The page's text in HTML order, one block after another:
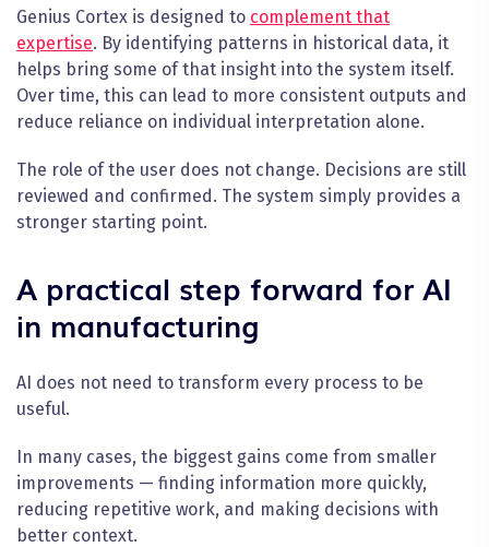
Genius Cortex is designed to complement that
expertise. By identifying patterns in historical data, it
helps bring some of that insight into the system itself.
Over time, this can lead to more consistent outputs and
reduce reliance on individual interpretation alone.
The role of the user does not change. Decisions are still
reviewed and confirmed. The system simply provides a
stronger starting point.
A practical step forward for AI
in manufacturing
AI does not need to transform every process to be
useful.
In many cases, the biggest gains come from smaller
improvements — finding information more quickly,
reducing repetitive work, and making decisions with
better context.